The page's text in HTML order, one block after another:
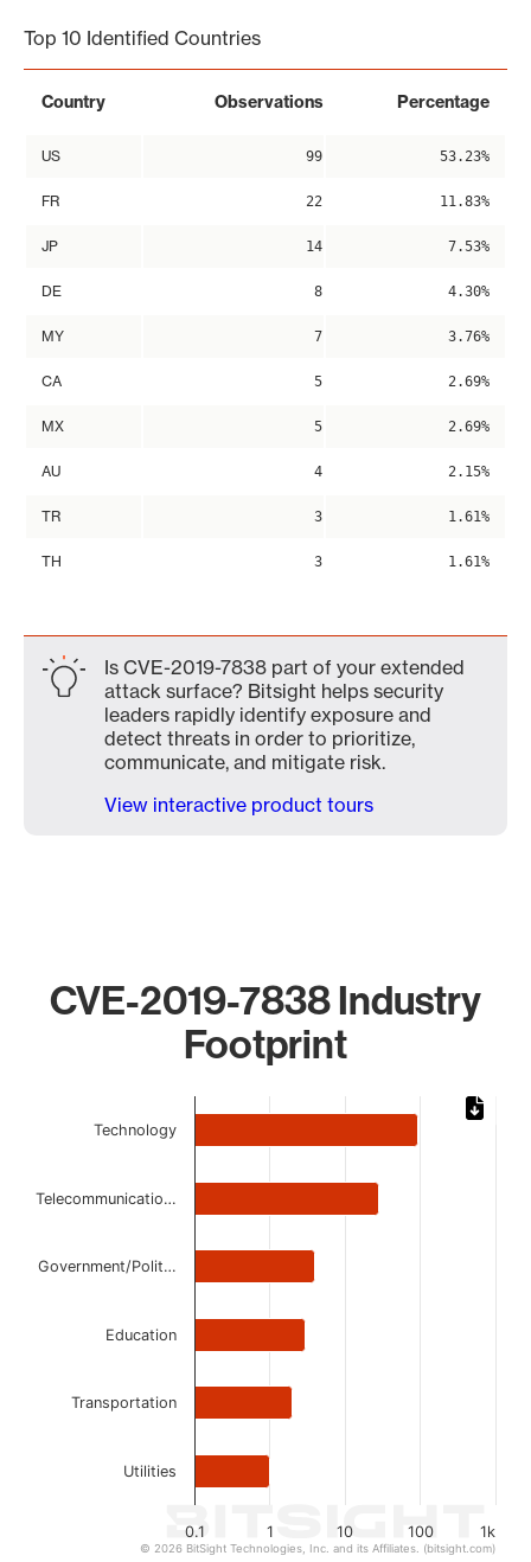
Top 10 Identified Countries
Country Observations Percentage
US 99 53.23%
FR 22 11.83%
JP 14 7.53%
DE 8 4.30%
MY 7 3.76%
CA 5 2.69%
MX 5 2.69%
AU 4 2.15%
TR 3 1.61%
TH 3 1.61%
Is CVE-2019-7838 part of your extended
attack surface? Bitsight helps security
leaders rapidly identify exposure and
detect threats in order to prioritize,
communicate, and mitigate risk.
View interactive product tours
CVE-2019-7838 Industry
Footprint
Bar chart with 6 bars.
The chart has 1 Y axis displaying values. Data ranges
1 10 100
0.1 1k
Technology
Telecommunicatio…
Government/Polit…
Education
Transportation
Utilities
© 2026 BitSight Technologies, Inc. and its Affiliates. (bitsight.com)